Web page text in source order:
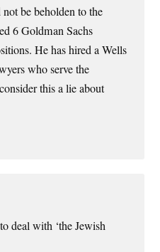
be beholden to the
6 Goldman Sachs
He has hired a Wells
who serve the
this a lie about
deal with ‘the Jewish